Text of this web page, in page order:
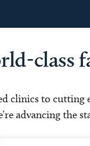
class
clinics to cutting
advancing the